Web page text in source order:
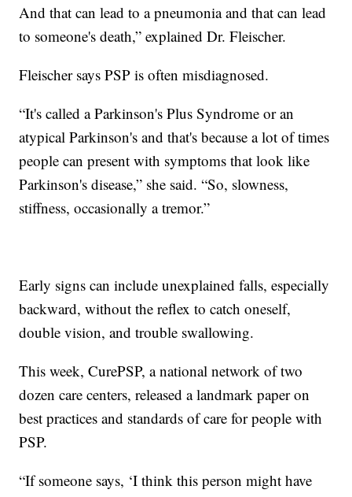
And that can lead to a pneumonia and that can lead
to someone's death,” explained Dr. Fleischer.
Fleischer says PSP is often misdiagnosed.
“It's called a Parkinson's Plus Syndrome or an
atypical Parkinson's and that's because a lot of times
people can present with symptoms that look like
Parkinson's disease,” she said. “So, slowness,
stiffness, occasionally a tremor.”
Early signs can include unexplained falls, especially
backward, without the reflex to catch oneself,
double vision, and trouble swallowing.
This week, CurePSP, a national network of two
dozen care centers, released a landmark paper on
best practices and standards of care for people with
PSP.
“If someone says, ‘I think this person might have